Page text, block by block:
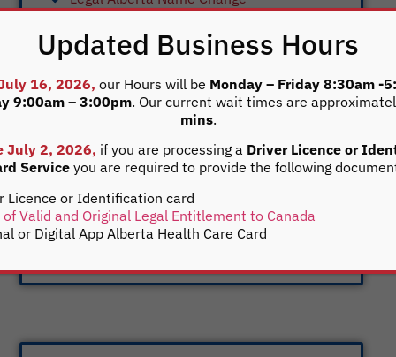
through our office and should be requested
within 90 days of marriage. Both parties to
the marriage must be present in the
registry office with valid government issued
photo identification. If either party has been
divorced, a finalized divorce certificate is
required. Any divorce document produced
with the words of “order” or “judgement”
cannot be accepted. If you have any
questions, pleasecontact us directly.
Updated Business Hours
16, 2026, our Hours will be Monday – Friday 8:30am -
9:00am – 3:00pm. Our current wait times are
mins.
July 2, 2026, if you are processing a Driver Licence or
Serviceyou are required to provide the following
Licence or Identification card
Valid and Original Legal Entitlement to Canada
or Digital App Alberta Health Care Card